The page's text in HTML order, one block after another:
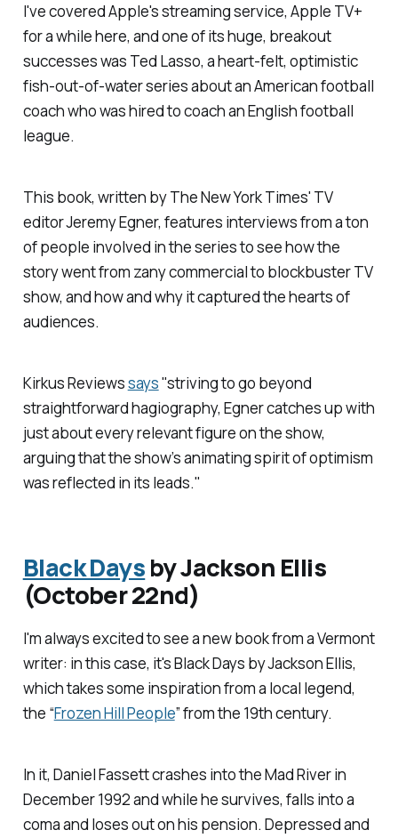
I've covered Apple's streaming service, Apple TV+
for a while here, and one of its huge, breakout
successes was Ted Lasso, a heart-felt, optimistic
fish-out-of-water series about an American football
coach who was hired to coach an English football
league.
This book, written byThe New York Times' TV
editor Jeremy Egner, features interviews from a ton
of people involved in the series to see how the
story went from zany commercial to blockbuster TV
show, and how and why it captured the hearts of
audiences.
Kirkus Reviewssays"striving to go beyond
straightforward hagiography, Egner catches up with
just about every relevant figure on the show,
arguing that the show’s animating spirit of optimism
was reflected in its leads."
Black Daysby Jackson Ellis
(October 22nd)
I'm always excited to see a new book from a Vermont
writer: in this case, it'sBlack Days by Jackson Ellis,
which takes some inspiration from a local legend,
the “Frozen Hill People” from the 19th century.
In it, Daniel Fassett crashes into the Mad River in
December 1992 and while he survives, falls into a
coma and loses out on his pension. Depressed and